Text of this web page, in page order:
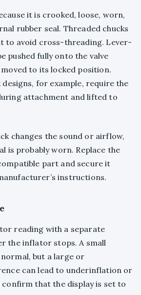
it is crooked, loose, worn,
rubber seal. Threaded chucks
to avoid cross-threading. Lever-
pushed fully onto the valve
to its locked position.
for example, require the
attachment and lifted to
changes the sound or airflow,
is probably worn. Replace the
part and secure it
instructions.
reading with a separate
the inflator stops. A small
but a large or
can lead to underinflation or
that the display is set to